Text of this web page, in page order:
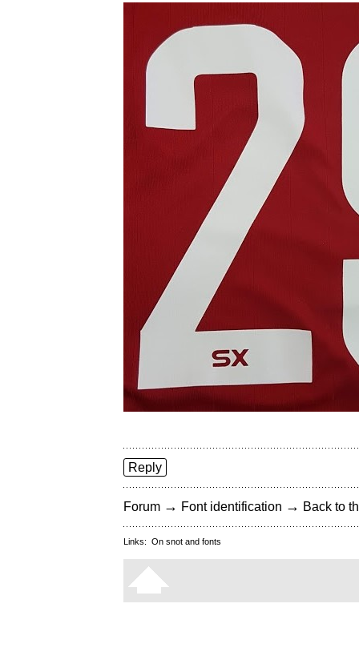
Reply
Forum → Font identification → Back to
Links: On snot and fonts